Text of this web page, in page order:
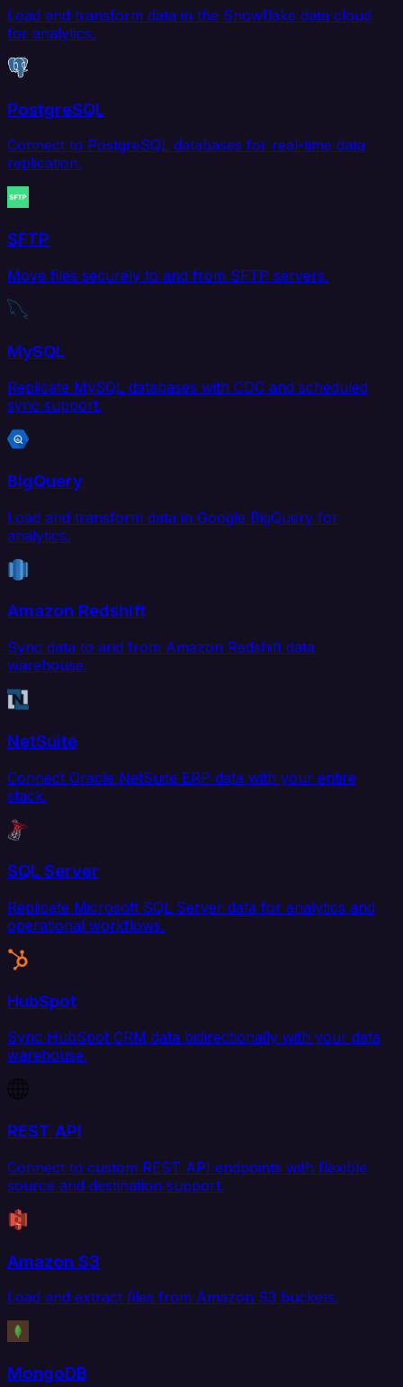
Load and transform data in the Snowflake data cloud
for analytics.
PostgreSQL
Connect to PostgreSQL databases for real-time data
replication.
SFTP
Move files securely to and from SFTP servers.
MySQL
Replicate MySQL databases with CDC and scheduled
sync support.
BigQuery
Load and transform data in Google BigQuery for
analytics.
Amazon Redshift
Sync data to and from Amazon Redshift data
warehouse.
NetSuite
Connect Oracle NetSuite ERP data with your entire
stack.
SQL Server
Replicate Microsoft SQL Server data for analytics and
operational workflows.
HubSpot
Sync HubSpot CRM data bidirectionally with your data
warehouse.
REST API
Connect to custom REST API endpoints with flexible
source and destination support.
Amazon S3
Load and extract files from Amazon S3 buckets.
MongoDB